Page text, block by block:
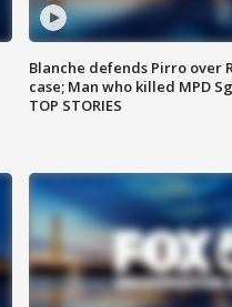
Blanche defends Pirro over
case; Man who killed MPD
TOP STORIES